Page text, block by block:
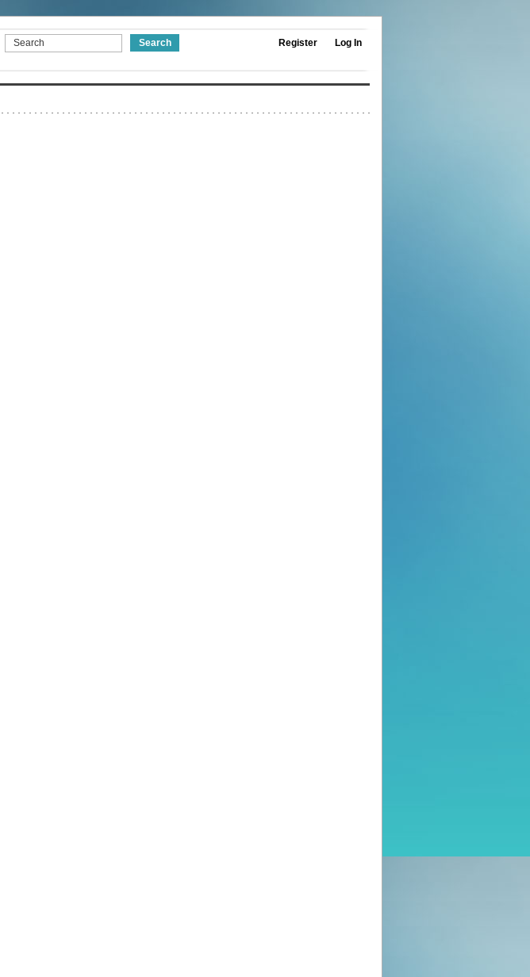
Register Log In